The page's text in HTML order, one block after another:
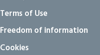
Terms of Use
Freedom of information
Cookies